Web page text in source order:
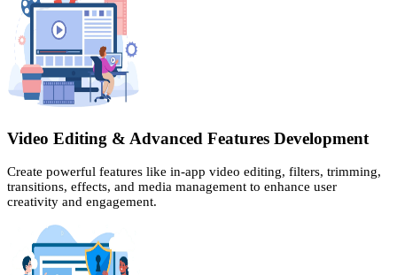
Video Editing & Advanced Features Development
Create powerful features like in-app video editing, filters, trimming,
transitions, effects, and media management to enhance user
creativity and engagement.